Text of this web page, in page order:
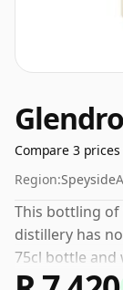
Compare 3
Region:Speyside
This bottling of
distillery has
75cl bottle and